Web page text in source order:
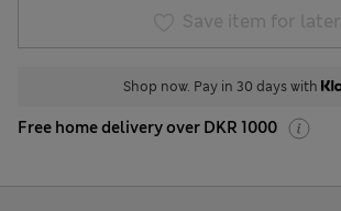
Save item for later
Shop now. Pay in 30 days with
Free home delivery over DKR 1000